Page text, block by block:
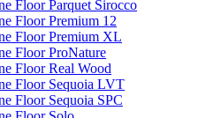
Floor Parquet Sirocco
Floor Premium 12
Floor Premium XL
Floor ProNature
Floor Real Wood
Floor Sequoia LVT
Floor Sequoia SPC